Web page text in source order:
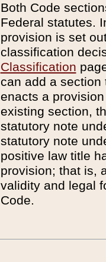
Both Code
Federal statutes.
provision is set
classification
Classification
can add a
enacts a
existing section,
statutory note
statutory note
positive law title
provision; that is,
validity and legal
Code.